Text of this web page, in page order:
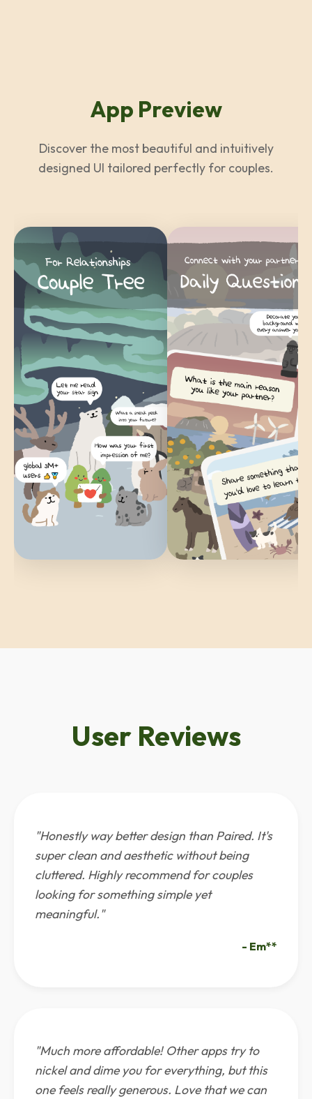
App Preview
Discover the most beautiful and intuitively
designed UI tailored perfectly for couples.
User Reviews
"Honestly way better design than Paired. It's
super clean and aesthetic without being
cluttered. Highly recommend for couples
looking for something simple yet
meaningful."
- Em**
"Much more affordable! Other apps try to
nickel and dime you for everything, but this
one feels really generous. Love that we can